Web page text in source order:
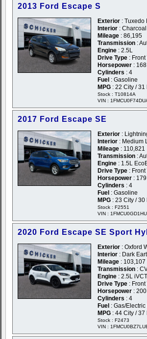
2013 Ford Escape S
Exterior : Tuxedo
Interior :
Mileage : 86,195
Transmission :
Engine : 2.5L
Drive Type :
Horsepower :
Cylinders : 4
Fuel : Gasoline
MPG : 22 City / 31
Stock : T10814A
VIN :
2017 Ford Escape SE
Exterior :
Interior : Medium
Mileage : 110,821
Transmission :
Engine : 1.5L
Drive Type :
Horsepower :
Cylinders : 4
Fuel : Gasoline
MPG : 23 City / 30
Stock : F2551
VIN :
2020 Ford Escape SE Sport
Exterior : Oxford
Interior : Dark
Mileage : 103,107
Transmission :
Engine : 2.5L
Drive Type :
Horsepower :
Cylinders : 4
Fuel : Gas/
MPG : 44 City / 37
Stock : F2473
VIN :